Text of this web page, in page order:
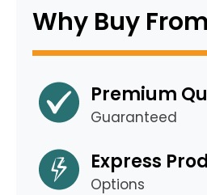
Why Buy
Premium
Guaranteed
Express
Options